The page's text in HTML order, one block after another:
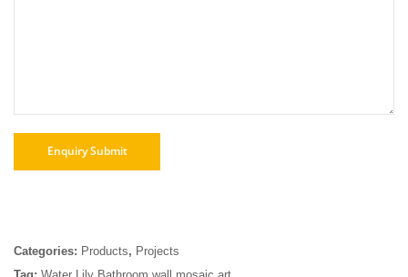
Categories: Products, Projects